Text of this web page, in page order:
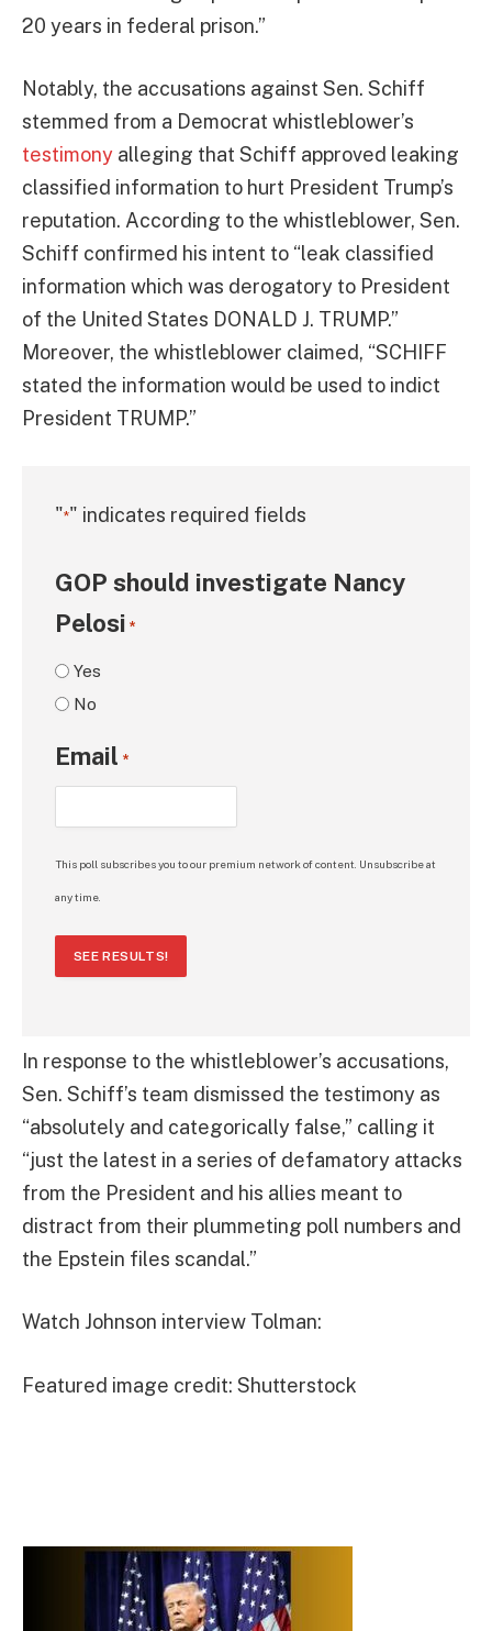
20 years in federal prison.”
Notably, the accusations against Sen. Schiff
stemmed from a Democrat whistleblower’s
testimony alleging that Schiff approved leaking
classified information to hurt President Trump’s
reputation. According to the whistleblower, Sen.
Schiff confirmed his intent to “leak classified
information which was derogatory to President
of the United States DONALD J. TRUMP.”
Moreover, the whistleblower claimed, “SCHIFF
stated the information would be used to indict
President TRUMP.”
"*" indicates required fields
GOP should investigate Nancy
Pelosi *
Yes
No
Email *
This poll subscribes you to our premium network of content. Unsubscribe at
any time.
SEE RESULTS!
In response to the whistleblower’s accusations,
Sen. Schiff’s team dismissed the testimony as
“absolutely and categorically false,” calling it
“just the latest in a series of defamatory attacks
from the President and his allies meant to
distract from their plummeting poll numbers and
the Epstein files scandal.”
Watch Johnson interview Tolman:
Featured image credit: Shutterstock